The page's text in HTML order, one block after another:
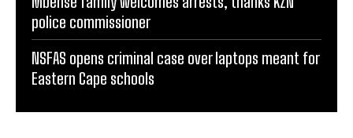
police commissioner
NSFAS opens criminal case over laptops meant for
Eastern Cape schools